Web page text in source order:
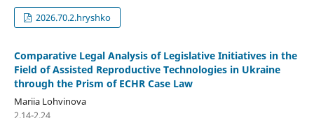
2026.70.2.hryshko
Comparative Legal Analysis of Legislative Initiatives in the
Field of Assisted Reproductive Technologies in Ukraine
through the Prism of ECHR Case Law
Mariia Lohvinova
2.14-2.24